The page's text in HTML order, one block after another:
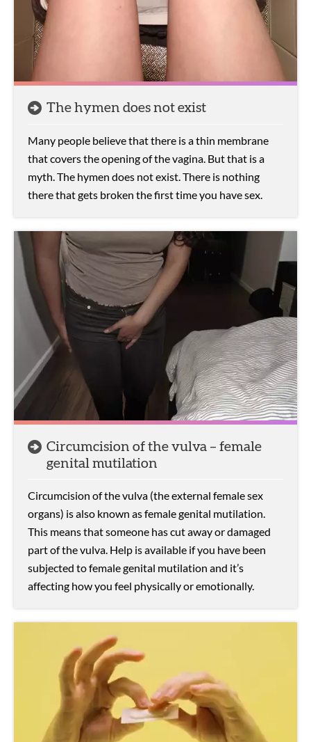
The hymen does not exist
Many people believe that there is a thin membrane
that covers the opening of the vagina. But that is a
myth. The hymen does not exist. There is nothing
there that gets broken the first time you have sex.
Circumcision of the vulva – female
genital mutilation
Circumcision of the vulva (the external female sex
organs) is also known as female genital mutilation.
This means that someone has cut away or damaged
part of the vulva. Help is available if you have been
subjected to female genital mutilation and it’s
affecting how you feel physically or emotionally.